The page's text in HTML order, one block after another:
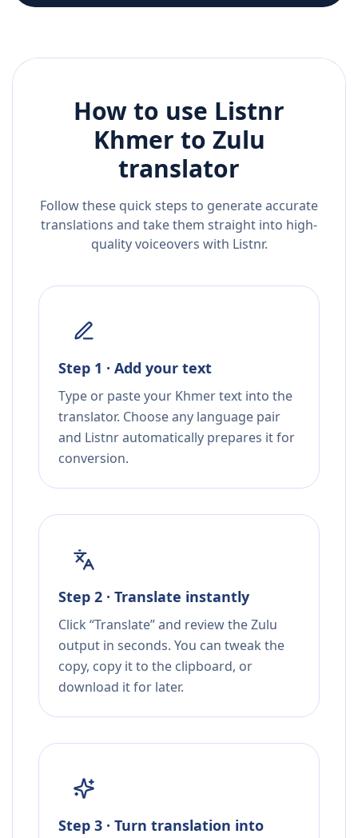
How to use Listnr
Khmer to Zulu
translator
Follow these quick steps to generate accurate
translations and take them straight into high-
quality voiceovers with Listnr.
Step 1 · Add your text
Type or paste your Khmer text into the
translator. Choose any language pair
and Listnr automatically prepares it for
conversion.
Step 2 · Translate instantly
Click “Translate” and review the Zulu
output in seconds. You can tweak the
copy, copy it to the clipboard, or
download it for later.
Step 3 · Turn translation into